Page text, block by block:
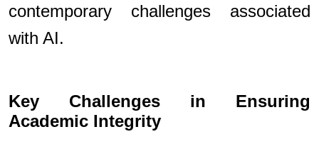
contemporary challenges associated
with AI.
Key Challenges in Ensuring
Academic Integrity